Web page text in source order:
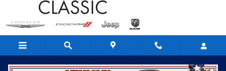
Skip to main content
Classic Chrysler Dodge Jeep Ram